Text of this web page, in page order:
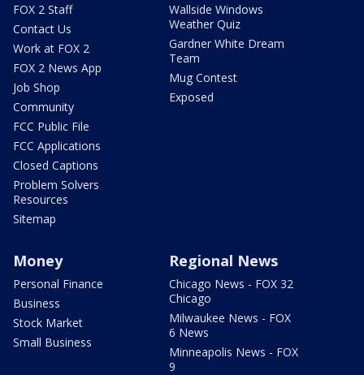
FOX 2 Staff
Contact Us
Work at FOX 2
FOX 2 News App
Job Shop
Community
FCC Public File
FCC Applications
Closed Captions
Problem Solvers
Resources
Sitemap
Wallside Windows
Weather Quiz
Gardner White Dream
Team
Mug Contest
Exposed
Money
Personal Finance
Business
Stock Market
Small Business
Regional News
Chicago News - FOX 32
Chicago
Milwaukee News - FOX
6 News
Minneapolis News - FOX
9